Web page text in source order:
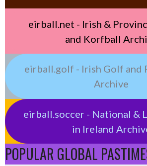
eirball.net - Irish &
and Korfball
eirball.golf - Irish Golf and
Archive
eirball.soccer - National &
in Ireland
POPULAR GLOBAL